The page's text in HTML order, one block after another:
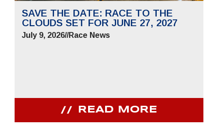
SAVE THE DATE: RACE TO THE
CLOUDS SET FOR JUNE 27, 2027
July 9, 2026//Race News
READ MORE